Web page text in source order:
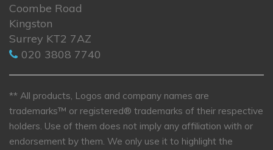
Coombe Road
Kingston
Surrey KT2 7AZ
020 3808 7740
** All products, Logos and company names are
trademarks™ or registered® trademarks of their respective
holders. Use of them does not imply any affiliation with or
endorsement by them. We only use it to highlight the